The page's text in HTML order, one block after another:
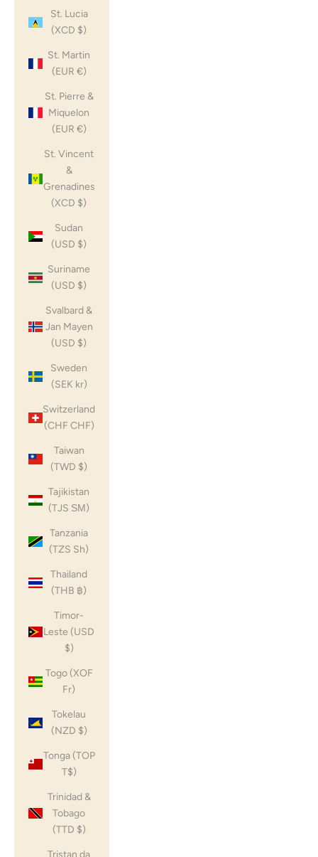
St. Lucia
(XCD $)
St. Martin
(EUR €)
St. Pierre &
Miquelon
(EUR €)
St. Vincent
&
Grenadines
(XCD $)
Sudan
(USD $)
Suriname
(USD $)
Svalbard &
Jan Mayen
(USD $)
Sweden
(SEK kr)
Switzerland
(CHF CHF)
Taiwan
(TWD $)
Tajikistan
(TJS ЅМ)
Tanzania
(TZS Sh)
Thailand
(THB ฿)
Timor-
Leste (USD
$)
Togo (XOF
Fr)
Tokelau
(NZD $)
Tonga (TOP
T$)
Trinidad &
Tobago
(TTD $)
Tristan da